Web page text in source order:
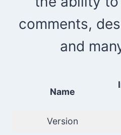
comments,
and
Name
Version